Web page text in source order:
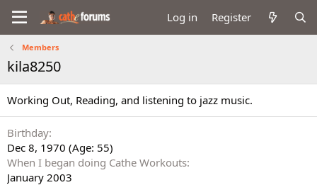
Log in Register
Members
kila8250
Working Out, Reading, and listening to jazz music.
Birthday
Dec 8, 1970 (Age: 55)
When I began doing Cathe Workouts
January 2003